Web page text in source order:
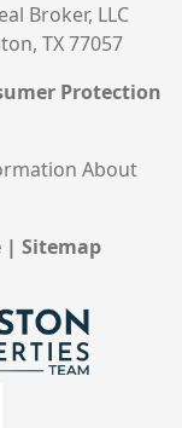
Broker, LLC
TX 77057
Protection
About
| Sitemap